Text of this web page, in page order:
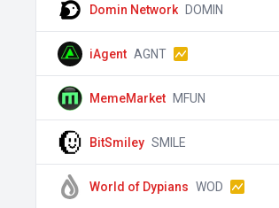
Domin Network DOMIN
iAgent AGNT
MemeMarket MFUN
BitSmiley SMILE
World of Dypians WOD